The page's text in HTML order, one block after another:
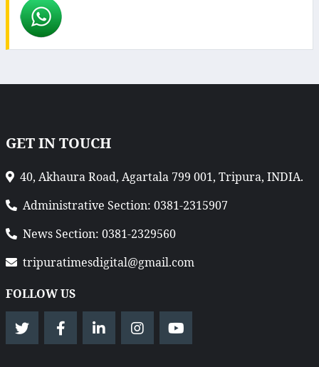
GET IN TOUCH
40, Akhaura Road, Agartala 799 001, Tripura, INDIA.
Administrative Section: 0381-2315907
News Section: 0381-2329560
tripuratimesdigital@gmail.com
FOLLOW US